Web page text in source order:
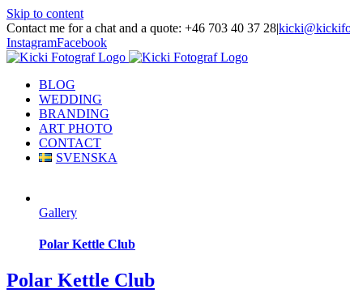
Skip to content
Contact me for a chat and a quote: +46 703 40 37 28|
InstagramFacebook
BLOG
WEDDING
BRANDING
ART PHOTO
CONTACT
SVENSKA
Gallery
Polar Kettle Club
Polar Kettle Club